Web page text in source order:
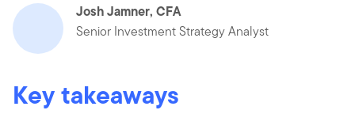
Josh Jamner, CFA
Senior Investment Strategy Analyst
Key takeaways